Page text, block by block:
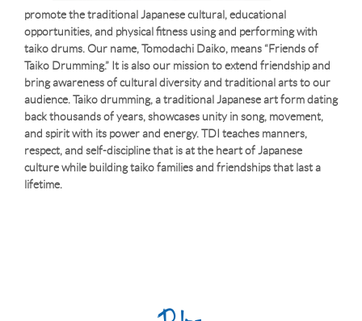
promote the traditional Japanese cultural, educational
opportunities, and physical fitness using and performing with
taiko drums. Our name, Tomodachi Daiko, means “Friends of
Taiko Drumming.” It is also our mission to extend friendship and
bring awareness of cultural diversity and traditional arts to our
audience. Taiko drumming, a traditional Japanese art form dating
back thousands of years, showcases unity in song, movement,
and spirit with its power and energy. TDI teaches manners,
respect, and self-discipline that is at the heart of Japanese
culture while building taiko families and friendships that last a
lifetime.